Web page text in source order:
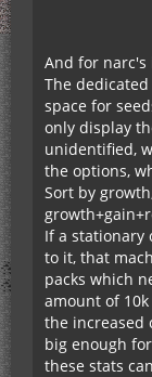
And for narc's
The
space for
only display
unidentified,
the options,
Sort by
If a stationary
to it, that
packs which
amount of
the increased
big enough
these stats